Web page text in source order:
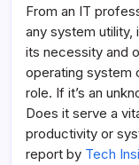
From an IT
any system utility,
its necessity and
operating system
role. If it’s an
Does it serve a
productivity or
report by Tech